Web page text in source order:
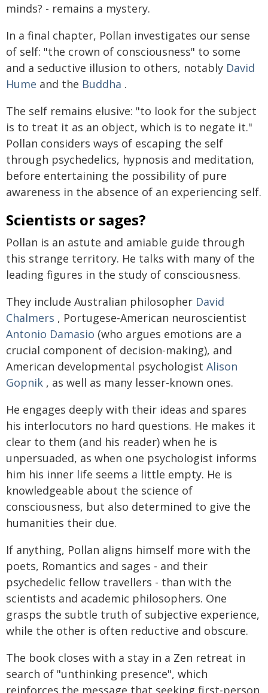
minds? - remains a mystery.
In a final chapter, Pollan investigates our sense
of self: "the crown of consciousness" to some
and a seductive illusion to others, notably David
Hume and the Buddha .
The self remains elusive: "to look for the subject
is to treat it as an object, which is to negate it."
Pollan considers ways of escaping the self
through psychedelics, hypnosis and meditation,
before entertaining the possibility of pure
awareness in the absence of an experiencing self.
Scientists or sages?
Pollan is an astute and amiable guide through
this strange territory. He talks with many of the
leading figures in the study of consciousness.
They include Australian philosopher David
Chalmers , Portugese-American neuroscientist
Antonio Damasio (who argues emotions are a
crucial component of decision-making), and
American developmental psychologist Alison
Gopnik , as well as many lesser-known ones.
He engages deeply with their ideas and spares
his interlocutors no hard questions. He makes it
clear to them (and his reader) when he is
unpersuaded, as when one psychologist informs
him his inner life seems a little empty. He is
knowledgeable about the science of
consciousness, but also determined to give the
humanities their due.
If anything, Pollan aligns himself more with the
poets, Romantics and sages - and their
psychedelic fellow travellers - than with the
scientists and academic philosophers. One
grasps the subtle truth of subjective experience,
while the other is often reductive and obscure.
The book closes with a stay in a Zen retreat in
search of "unthinking presence", which
reinforces the message that seeking first-person